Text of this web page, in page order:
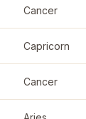
Cancer
Capricorn
Cancer